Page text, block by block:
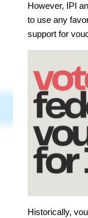
However, IPI
to use any
support for
Historically,